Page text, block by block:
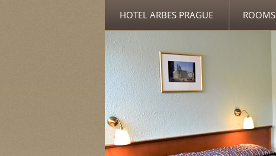
HOTEL ARBES PRAGUE ROOMS